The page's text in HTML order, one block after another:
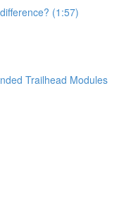
(1:57)
Trailhead Modules